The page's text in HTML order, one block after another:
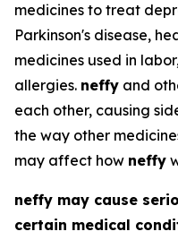
medicines to treat
Parkinson's disease,
medicines used in
allergies. neffy and
each other, causing
the way other
may affect how neffy
neffy may cause
certain medical